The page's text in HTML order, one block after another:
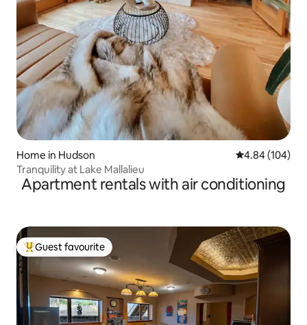
Home in Hudson 4.84 out of 5
4.84 (104)
Tranquility at Lake Mallalieu
Apartment rentals with air conditioning
Top guest favourite
Guest favourite